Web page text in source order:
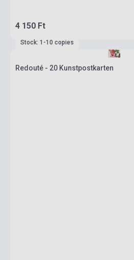
4 150 Ft
Stock: 1-10 copies
Redouté - 20 Kunstpostkarten